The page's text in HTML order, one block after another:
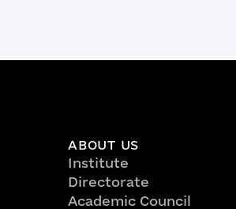
ABOUT US
Institute
Directorate
Academic Council